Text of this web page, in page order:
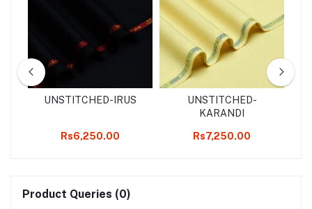
UNSTITCHED-IRUS
Rs6,250.00
UNSTITCHED-
KARANDI
Rs7,250.00
Product Queries (0)